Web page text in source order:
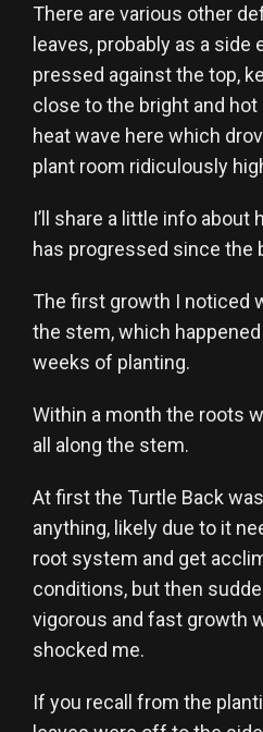
There are various other
leaves, probably as a
pressed against the top,
close to the bright and hot
heat wave here which
plant room ridiculously
I’ll share a little info
has progressed since the
The first growth I noticed
the stem, which
weeks of planting.
Within a month the roots
all along the stem.
At first the Turtle Back
anything, likely due to it
root system and get
conditions, but then
vigorous and fast growth
shocked me.
If you recall from the